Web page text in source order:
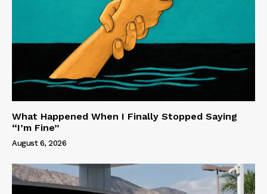
What Happened When I Finally Stopped Saying
“I’m Fine”
August 6, 2026